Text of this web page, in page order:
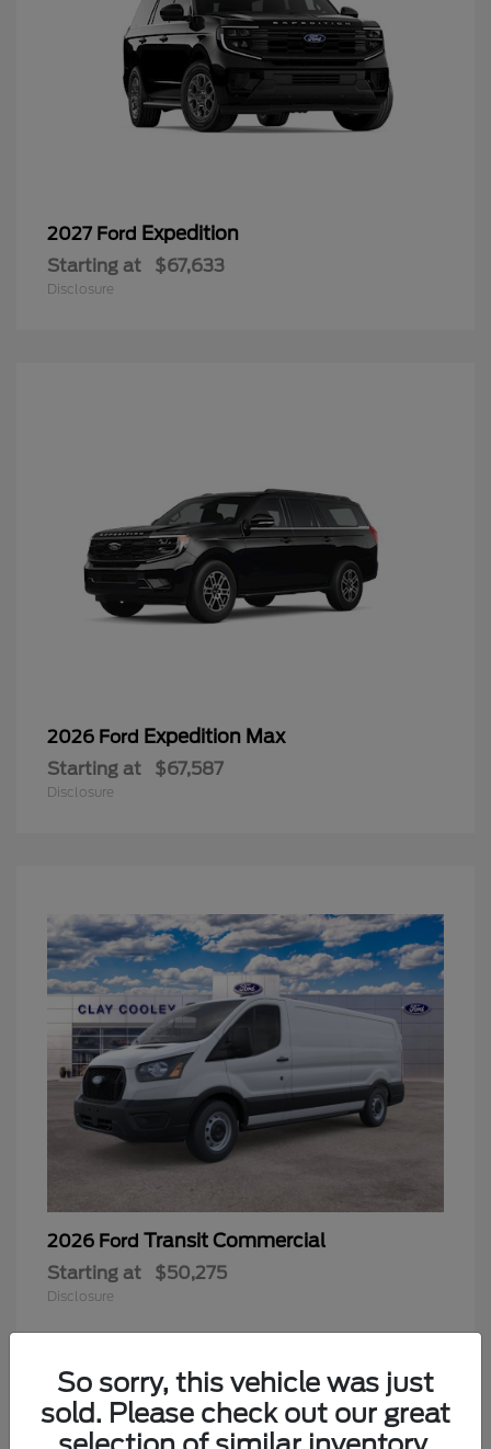
2027 Ford Expedition
Starting at $67,633
Disclosure
2026 Ford Expedition Max
Starting at $67,587
Disclosure
2026 Ford Transit Commercial
Starting at $50,275
Disclosure
So sorry, this vehicle was just
sold. Please check out our great